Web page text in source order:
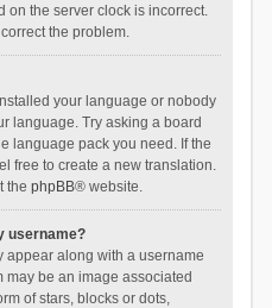
on the server clock is incorrect.
the problem.
your language or nobody
language. Try asking a board
language pack you need. If the
free to create a new translation.
the phpBB® website.
username?
appear along with a username
may be an image associated
of stars, blocks or dots,